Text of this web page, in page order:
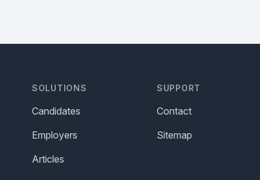
SOLUTIONS
Candidates
Employers
Articles
SUPPORT
Contact
Sitemap